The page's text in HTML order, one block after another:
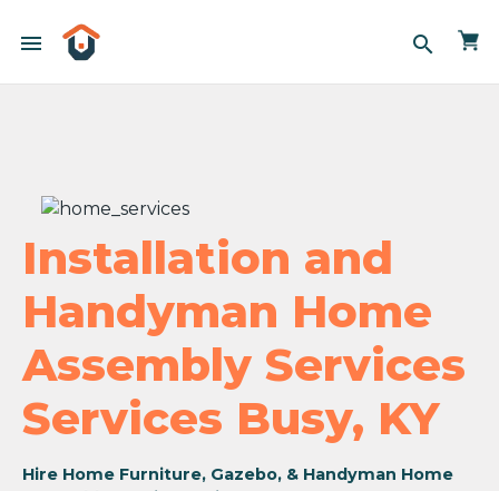
menu search
Installation and
Handyman Home
Assembly Services
Services Busy, KY
Hire Home Furniture, Gazebo, & Handyman Home